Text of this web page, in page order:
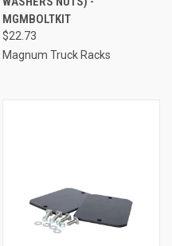
MGMBOLTKIT
$22.73
Magnum Truck Racks